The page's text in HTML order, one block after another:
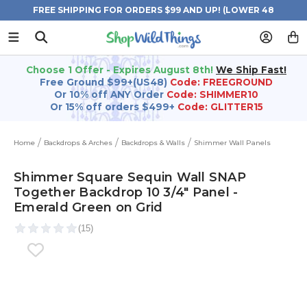
FREE SHIPPING FOR ORDERS $99 AND UP! (LOWER 48
STATES)
Choose 1 Offer - Expires August 8th! We Ship Fast!
Free Ground $99+(US48) Code: FREEGROUND
Or 10% off ANY Order Code: SHIMMER10
Or 15% off orders $499+ Code: GLITTER15
Home Backdrops & Arches Backdrops & Walls Shimmer Wall Panels
Shimmer Square Sequin Wall SNAP
Together Backdrop 10 3/4" Panel -
Emerald Green on Grid